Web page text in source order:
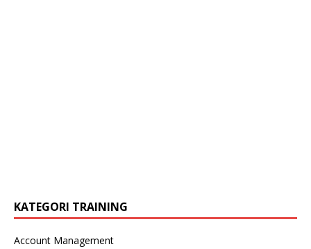
KATEGORI TRAINING
Account Management